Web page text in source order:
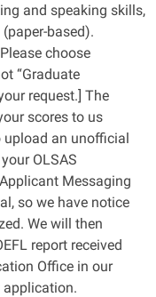
and speaking skills,
based).
choose
“Graduate
request.] The
scores to us
upload an unofficial
OLSAS
Messaging
so we have notice
We will then
report received
Office in our
application.